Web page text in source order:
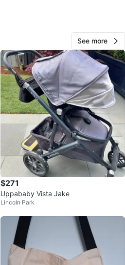
See more
$271
Uppababy Vista Jake
Lincoln Park